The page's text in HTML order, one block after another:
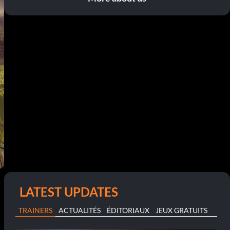
LATEST UPDATES
TRAINERS ACTUALITÉS ÉDITORIAUX JEUX GRATUITS